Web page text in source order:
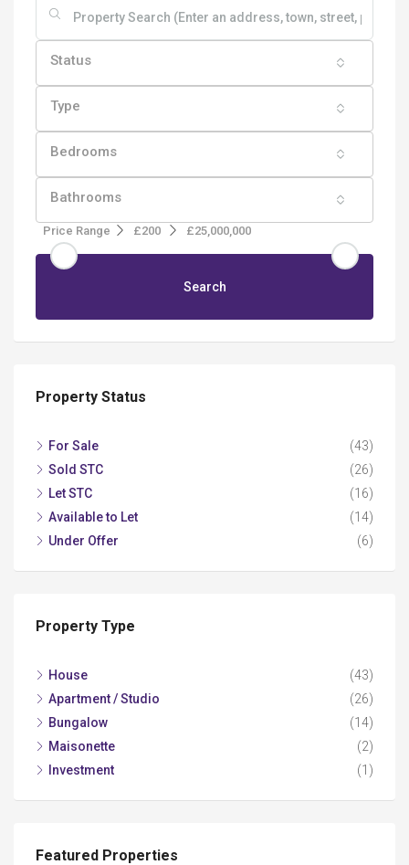
Status
Type
Bedrooms
Bathrooms
Price Range £200 £25,000,000
Search
Property Status
For Sale
(43)
Sold STC
(26)
Let STC
(16)
Available to Let
(14)
Under Offer
(6)
Property Type
House
(43)
Apartment / Studio
(26)
Bungalow
(14)
Maisonette
(2)
Investment
(1)
Featured Properties